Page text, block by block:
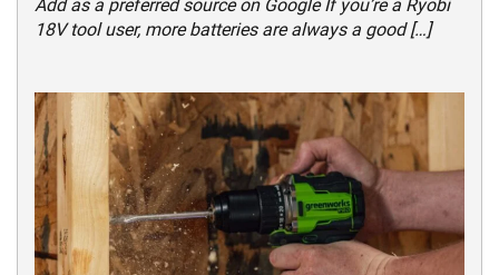
Add as a preferred source on Google If you’re a Ryobi
18V tool user, more batteries are always a good […]